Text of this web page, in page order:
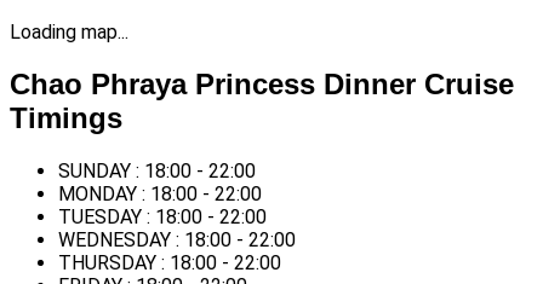
Loading map...
Chao Phraya Princess Dinner Cruise
Timings
SUNDAY : 18:00 - 22:00
MONDAY : 18:00 - 22:00
TUESDAY : 18:00 - 22:00
WEDNESDAY : 18:00 - 22:00
THURSDAY : 18:00 - 22:00